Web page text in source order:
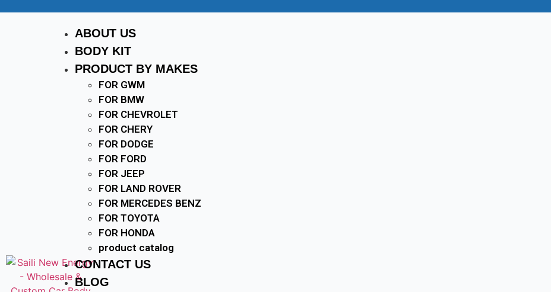
ABOUT US
BODY KIT
PRODUCT BY MAKES
FOR GWM
FOR BMW
FOR CHEVROLET
FOR CHERY
FOR DODGE
FOR FORD
FOR JEEP
FOR LAND ROVER
FOR MERCEDES BENZ
FOR TOYOTA
FOR HONDA
product catalog
CONTACT US
BLOG